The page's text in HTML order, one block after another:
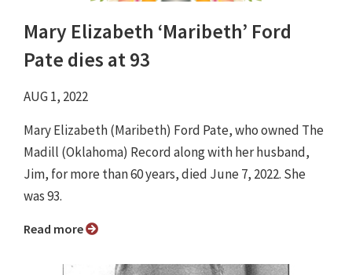
Mary Elizabeth ‘Maribeth’ Ford
Pate dies at 93
AUG 1, 2022
Mary Elizabeth (Maribeth) Ford Pate, who owned The
Madill (Oklahoma) Record along with her husband,
Jim, for more than 60 years, died June 7, 2022. She
was 93.
Read more